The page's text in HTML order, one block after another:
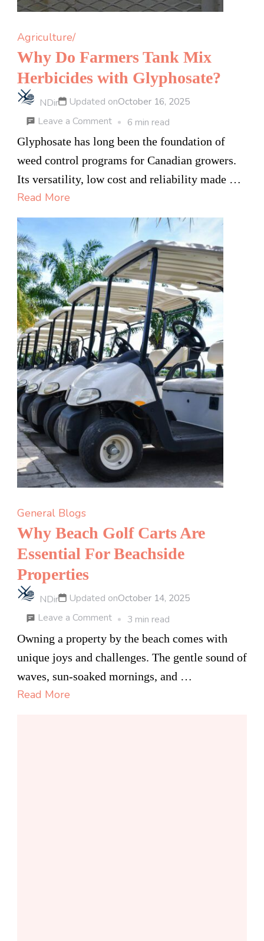
Agriculture/
Why Do Farmers Tank Mix
Herbicides with Glyphosate?
NDir Updated onOctober 16, 2025
Leave a Commenton
Why
Do
Farmers
Herbicides
with
Glyphosate?
6 min read
Glyphosate has long been the foundation of
weed control programs for Canadian growers.
Its versatility, low cost and reliability made …
Read More
General Blogs
Why Beach Golf Carts Are
Essential For Beachside
Properties
NDir Updated onOctober 14, 2025
Leave a Commenton
Why
Beach
Golf
3 min read
Owning a property by the beach comes with
unique joys and challenges. The gentle sound of
waves, sun-soaked mornings, and …
Read More